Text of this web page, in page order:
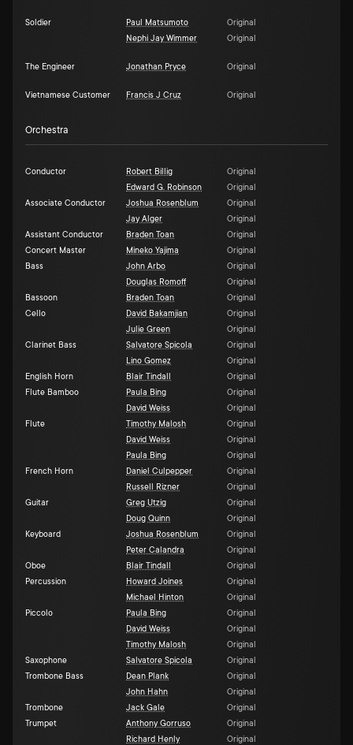
Soldier Paul Matsumoto
Original
Nephi Jay Wimmer
Original
The Engineer Jonathan Pryce Original
Vietnamese Customer Francis J Cruz Original
Orchestra
Conductor Robert Billig
Original
Edward G. Robinson
Original
Associate Conductor
Joshua Rosenblum
Original
Jay Alger
Original
Assistant Conductor
Braden Toan
Original
Concert Master
Mineko Yajima
Original
Bass
John Arbo
Original
Douglas Romoff
Original
Bassoon
Braden Toan
Original
Cello
David Bakamjian
Original
Julie Green
Original
Clarinet Bass
Salvatore Spicola
Original
Lino Gomez
Original
English Horn
Blair Tindall
Original
Flute Bamboo
Paula Bing
Original
David Weiss
Original
Flute
Timothy Malosh
Original
David Weiss
Original
Paula Bing
Original
French Horn
Daniel Culpepper
Original
Russell Rizner
Original
Guitar
Greg Utzig
Original
Doug Quinn
Original
Keyboard
Joshua Rosenblum
Original
Peter Calandra
Original
Oboe
Blair Tindall
Original
Percussion
Howard Joines
Original
Michael Hinton
Original
Piccolo
Paula Bing
Original
David Weiss
Original
Timothy Malosh
Original
Saxophone
Salvatore Spicola
Original
Trombone Bass
Dean Plank
Original
John Hahn
Original
Trombone
Jack Gale
Original
Trumpet
Anthony Gorruso
Original
Richard Henly
Original